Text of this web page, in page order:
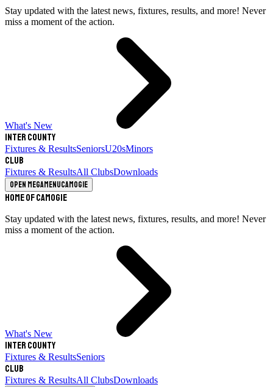
Stay updated with the latest news, fixtures, results, and more! Never
miss a moment of the action.
What's New
Inter County
Fixtures & ResultsSeniorsU20sMinors
Club
Fixtures & ResultsAll ClubsDownloads
Open megamenuCamogie
Home of Camogie
Stay updated with the latest news, fixtures, results, and more! Never
miss a moment of the action.
What's New
Inter County
Fixtures & ResultsSeniors
Club
Fixtures & ResultsAll ClubsDownloads